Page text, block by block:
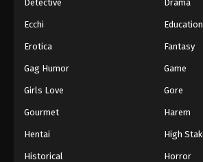
Detective Drama
Ecchi
Erotica Fantasy
Gag Humor Game
Girls Love Gore
Gourmet Harem
Hentai High
Historical Horror